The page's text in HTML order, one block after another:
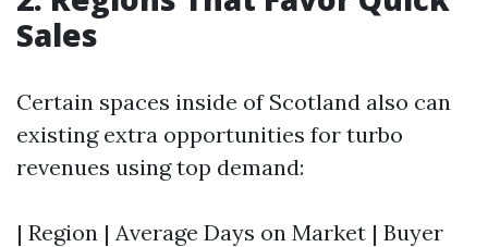
Sales
Certain spaces inside of Scotland also can
existing extra opportunities for turbo
revenues using top demand:
| Region | Average Days on Market | Buyer